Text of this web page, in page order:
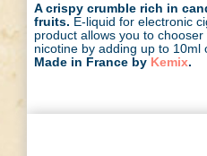
A crispy crumble rich in
fruits. E-liquid for electronic
product allows you to
nicotine by adding up to 10ml
Made in France by Kemix.